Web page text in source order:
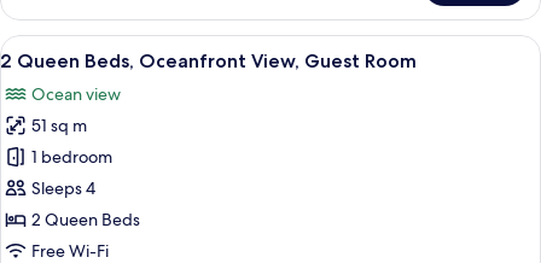
King
Bed,
Oceanfront
Guest
Room
View
all
photos
for
2
Queen
Beds,
Oceanfront
A hotel room with a bed, a desk, a
5
2 Queen Beds, Oceanfront View, Guest Room
Ocean view
51 sq m
1 bedroom
Sleeps 4
2 Queen Beds
Free Wi-Fi